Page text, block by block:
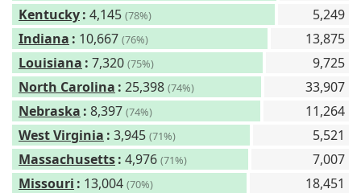
Kentucky: 4,145 (78%)
5,249
Indiana : 10,667 (76%)
13,875
Louisiana : 7,320 (75%)
9,725
North Carolina : 25,398 (74%)
33,907
Nebraska : 8,397 (74%)
11,264
West Virginia : 3,945 (71%)
5,521
Massachusetts: 4,976 (71%)
7,007
Missouri : 13,004 (70%)
18,451